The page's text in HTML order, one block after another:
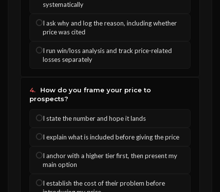
systematically
I ask why and log the reason, including whether
price was cited
I run win/loss analysis and track price-related
losses separately
4.
How do you frame your price to
prospects?
I state the number and hope it lands
I explain what is included before giving the price
I anchor with a higher tier first, then present my
main option
I establish the cost of their problem before